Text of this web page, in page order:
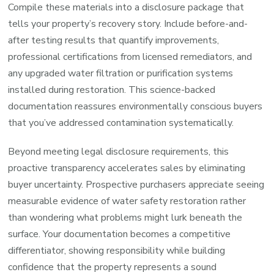
Compile these materials into a disclosure package that
tells your property’s recovery story. Include before-and-
after testing results that quantify improvements,
professional certifications from licensed remediators, and
any upgraded water filtration or purification systems
installed during restoration. This science-backed
documentation reassures environmentally conscious buyers
that you’ve addressed contamination systematically.
Beyond meeting legal disclosure requirements, this
proactive transparency accelerates sales by eliminating
buyer uncertainty. Prospective purchasers appreciate seeing
measurable evidence of water safety restoration rather
than wondering what problems might lurk beneath the
surface. Your documentation becomes a competitive
differentiator, showing responsibility while building
confidence that the property represents a sound